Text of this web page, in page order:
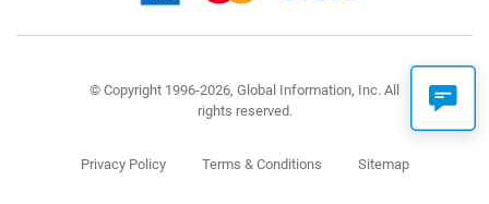
© Copyright 1996-2026, Global Information, Inc. All
rights reserved.
Privacy Policy Terms & Conditions Sitemap